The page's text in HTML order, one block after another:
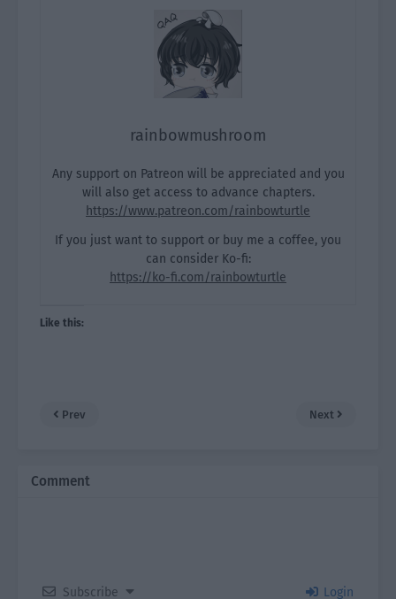
rainbowmushroom
Any support on Patreon will be appreciated and you
will also get access to advance chapters.
https://www.patreon.com/rainbowturtle
If you just want to support or buy me a coffee, you
can consider Ko-fi:
https://ko-fi.com/rainbowturtle
Like this:
Prev Next
Comment
Subscribe Login